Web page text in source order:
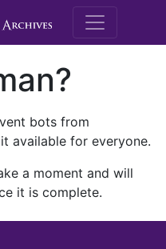
M.E.
bots from
available for everyone.
a moment and will
it is complete.